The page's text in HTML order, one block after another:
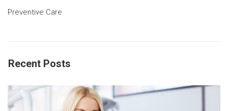
Preventive Care
Recent Posts